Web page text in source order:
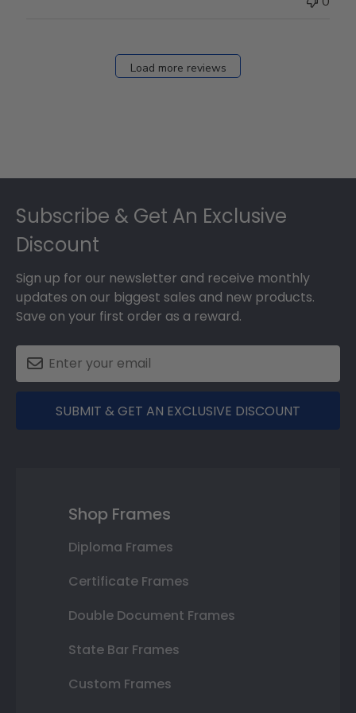
Load more reviews
Subscribe & Get An Exclusive
Discount
Sign up for our newsletter and receive monthly
updates on our biggest sales and new products.
Save on your first order as a reward.
SUBMIT & GET AN EXCLUSIVE DISCOUNT
Shop Frames
Diploma Frames
Certificate Frames
Double Document Frames
State Bar Frames
Custom Frames